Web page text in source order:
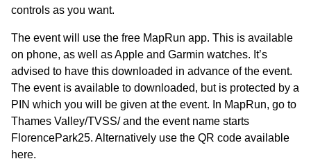
controls as you want.
The event will use the free MapRun app. This is available
on phone, as well as Apple and Garmin watches. It’s
advised to have this downloaded in advance of the event.
The event is available to downloaded, but is protected by a
PIN which you will be given at the event. In MapRun, go to
Thames Valley/TVSS/ and the event name starts
FlorencePark25. Alternatively use the QR code available
here.